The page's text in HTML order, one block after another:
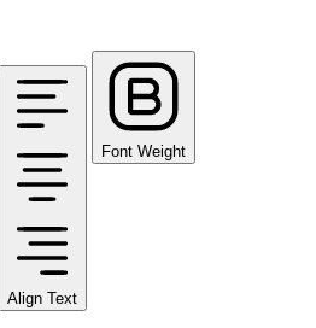
Align Text
Font Weight